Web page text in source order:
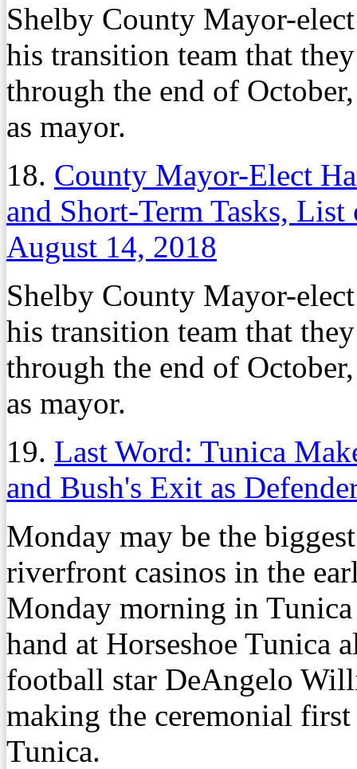
Shelby County Mayor-
his transition team that
through the end of
as mayor.
18. County Mayor-Elect
and Short-Term Tasks,
August 14, 2018
Shelby County Mayor-
his transition team that
through the end of
as mayor.
19. Last Word: Tunica
and Bush's Exit as
Monday may be the
riverfront casinos in the
Monday morning in
hand at Horseshoe Tunica
football star DeAngelo
making the ceremonial
Tunica.